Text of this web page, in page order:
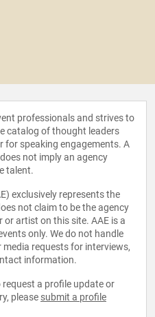
professionals and strives to
catalog of thought leaders
for speaking engagements. A
not imply an agency
talent.
exclusively represents the
not claim to be the agency
artist on this site. AAE is a
only. We do not handle
requests for interviews,
information.
a profile update or
please submit a profile